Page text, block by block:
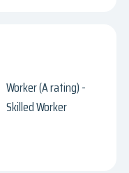
Worker (A rating) -
Skilled Worker